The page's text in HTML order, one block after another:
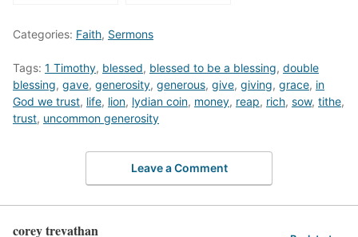
Categories: Faith, Sermons
Tags: 1 Timothy, blessed, blessed to be a blessing, double
blessing, gave, generosity, generous, give, giving, grace, in
God we trust, life, lion, lydian coin, money, reap, rich, sow, tithe,
trust, uncommon generosity
Leave a Comment
corey trevathan